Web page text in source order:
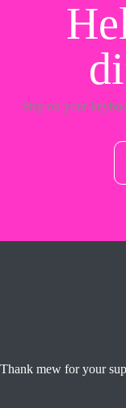
Step on your
Thank mew for your